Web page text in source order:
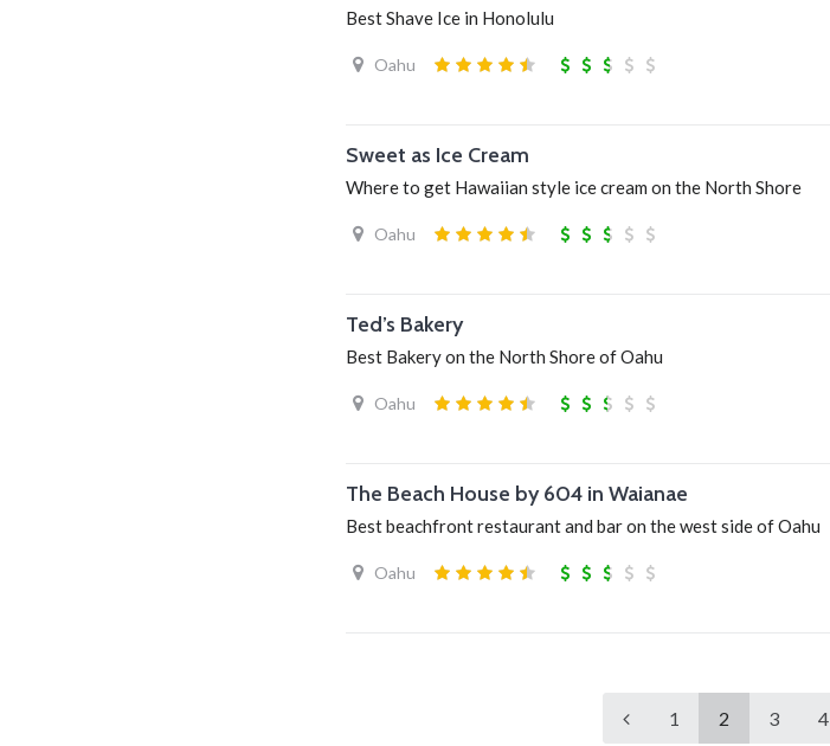
Best Shave Ice in Honolulu
Oahu
Sweet as Ice Cream
Where to get Hawaiian style ice cream on the North Shore
Oahu
Ted’s Bakery
Best Bakery on the North Shore of Oahu
Oahu
The Beach House by 604 in Waianae
Best beachfront restaurant and bar on the west side of Oahu
Oahu
1 2 3 4